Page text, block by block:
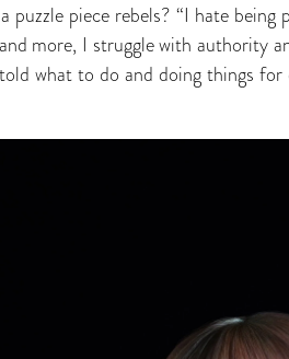
puzzle piece rebels? “I hate
more, I struggle with authority
what to do and doing things for